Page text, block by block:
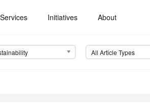
Initiatives About
All Article Types